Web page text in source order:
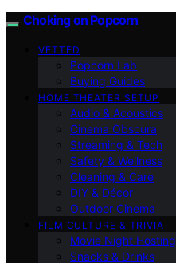
Choking on Popcorn
VETTED
Popcorn Lab
Buying Guides
HOME THEATER SETUP
Audio & Acoustics
Cinema Obscura
Streaming & Tech
Safety & Wellness
Cleaning & Care
DIY & Décor
Outdoor Cinema
FILM CULTURE & TRIVIA
Movie Night Hosting
Snacks & Drinks